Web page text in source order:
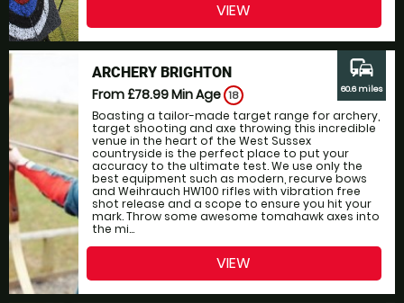
VIEW
ARCHERY BRIGHTON
From £78.99Min Age 18
Boasting a tailor-made target range for archery,
target shooting and axe throwing this incredible
venue in the heart of the West Sussex
countryside is the perfect place to put your
accuracy to the ultimate test. We use only the
best equipment such as modern, recurve bows
and Weihrauch HW100 rifles with vibration free
shot release and a scope to ensure you hit your
mark. Throw some awesome tomahawk axes into
the mi...
commute
60.6 miles
VIEW